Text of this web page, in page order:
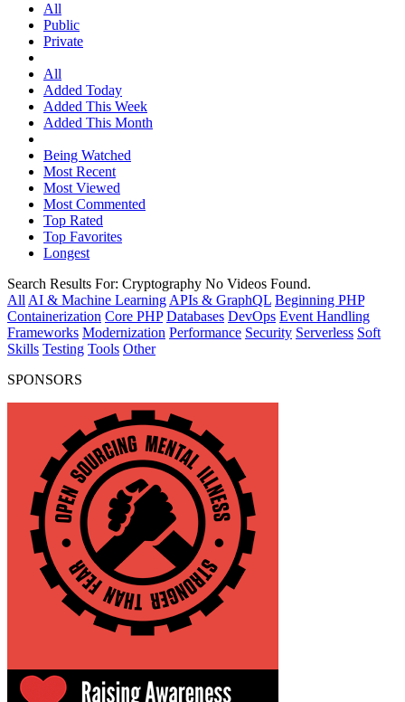
All
Public
Private
All
Added Today
Added This Week
Added This Month
Being Watched
Most Recent
Most Viewed
Most Commented
Top Rated
Top Favorites
Longest
Search Results For: Cryptography No Videos Found.
All AI & Machine Learning APIs & GraphQL Beginning PHP
Containerization Core PHP Databases DevOps Event Handling
Frameworks Modernization Performance Security Serverless Soft
Skills Testing Tools Other
SPONSORS